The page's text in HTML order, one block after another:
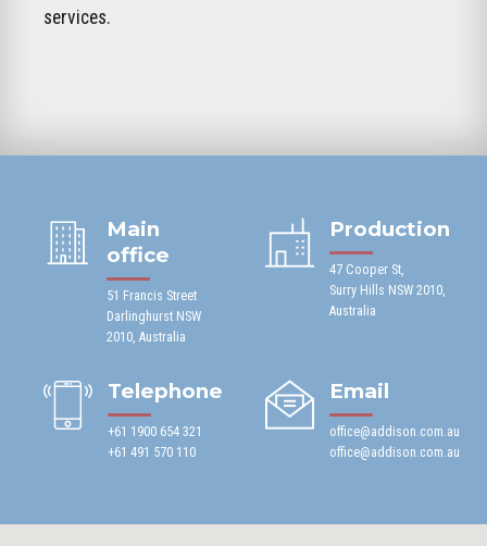
services.
Main
office
51 Francis Street
Darlinghurst NSW
2010, Australia
Production
47 Cooper St,
Surry Hills NSW 2010,
Australia
Telephone
+61 1900 654 321
+61 491 570 110
Email
office@addison.com.au
office@addison.com.au